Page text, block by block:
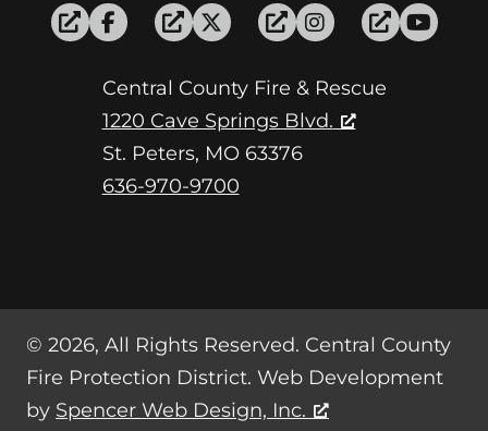
Central County Fire & Rescue
1220 Cave Springs Blvd.
St. Peters, MO 63376
636-970-9700
© 2026, All Rights Reserved. Central County
Fire Protection District. Web Development
by Spencer Web Design, Inc.